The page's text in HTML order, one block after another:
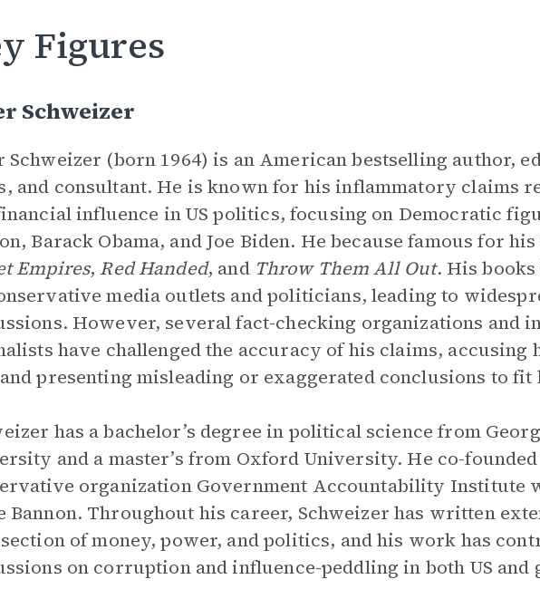
Figures
Schweizer
Schweizer (born 1964) is an American bestselling author,
and consultant. He is known for his inflammatory claims
influence in US politics, focusing on Democratic
Barack Obama, and Joe Biden. He because famous for
Empires, Red Handed, and Throw Them All Out. His
media outlets and politicians, leading to
However, several fact-checking organizations and
have challenged the accuracy of his claims,
presenting misleading or exaggerated conclusions to fit
has a bachelor’s degree in political science from
and a master’s from Oxford University. He co-
organization Government Accountability Institute
Bannon. Throughout his career, Schweizer has written
of money, power, and politics, and his work has
on corruption and influence-peddling in both US and